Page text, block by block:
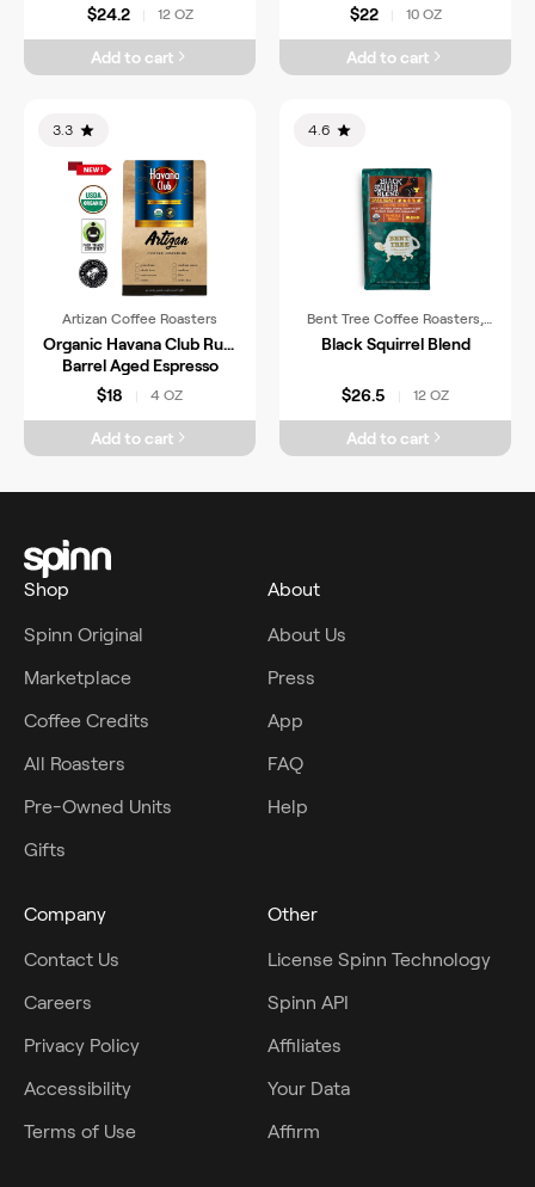
$24.2 12 OZ
Add to cart
$22
10 OZ
Add to cart
3.3
Artizan Coffee Roasters
Organic Havana Club Rum
Barrel Aged Espresso
$18
4 OZ
Add to cart
4.6
Bent Tree Coffee Roasters,
LLC
Black Squirrel Blend
$26.5 12 OZ
Add to cart
Shop
Spinn Original
Marketplace
Coffee Credits
All Roasters
Pre-Owned Units
Gifts
About
About Us
Press
App
FAQ
Help
Company
Contact Us
Careers
Privacy Policy
Accessibility
Terms of Use
Other
License Spinn Technology
Spinn API
Affiliates
Your Data
Affirm